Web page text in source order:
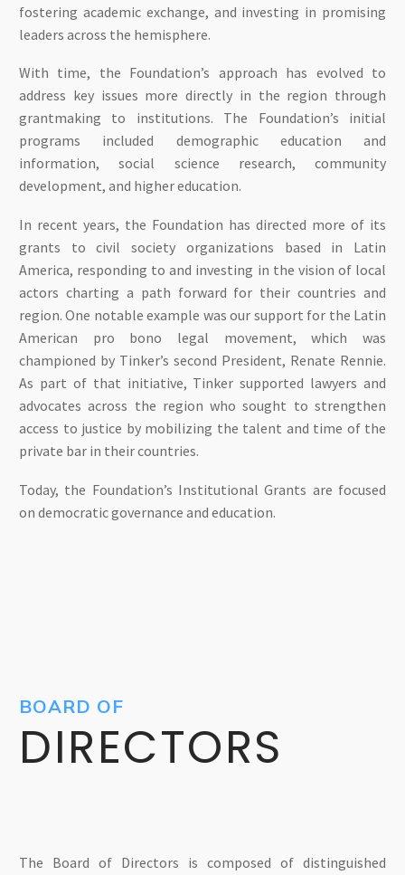
fostering academic exchange, and investing in promising
leaders across the hemisphere.
With time, the Foundation’s approach has evolved to
address key issues more directly in the region through
grantmaking to institutions. The Foundation’s initial
programs included demographic education and
information, social science research, community
development, and higher education.
In recent years, the Foundation has directed more of its
grants to civil society organizations based in Latin
America, responding to and investing in the vision of local
actors charting a path forward for their countries and
region. One notable example was our support for the Latin
American pro bono legal movement, which was
championed by Tinker’s second President, Renate Rennie.
As part of that initiative, Tinker supported lawyers and
advocates across the region who sought to strengthen
access to justice by mobilizing the talent and time of the
private bar in their countries.
Today, the Foundation’s Institutional Grants are focused
on democratic governance and education.
BOARD OF
DIRECTORS
The Board of Directors is composed of distinguished